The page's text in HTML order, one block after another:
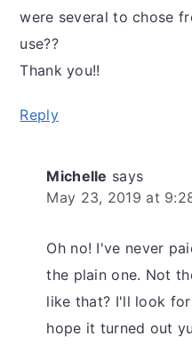
were several to chose
use??
Thank you!!
Reply
Michelle says
May 23, 2019 at
Oh no! I've never
the plain one. Not
like that? I'll look
hope it turned out